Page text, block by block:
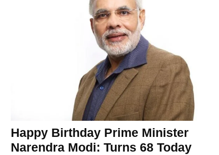
Happy Birthday Prime Minister
Narendra Modi: Turns 68 Today